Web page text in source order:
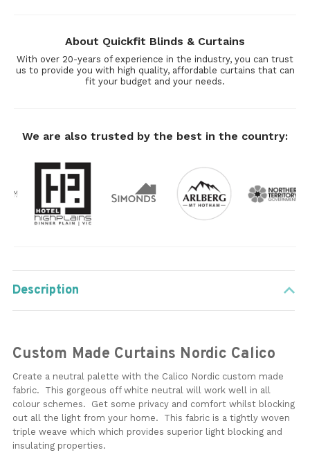
About Quickfit Blinds & Curtains
With over 20-years of experience in the industry, you can trust
us to provide you with high quality, affordable curtains that can
fit your budget and your needs.
We are also trusted by the best in the country:
Description
Custom Made Curtains Nordic Calico
Create a neutral palette with the Calico Nordic custom made
fabric. This gorgeous off white neutral will work well in all
colour schemes. Get some privacy and comfort whilst blocking
out all the light from your home. This fabric is a tightly woven
triple weave which which provides superior light blocking and
insulating properties.